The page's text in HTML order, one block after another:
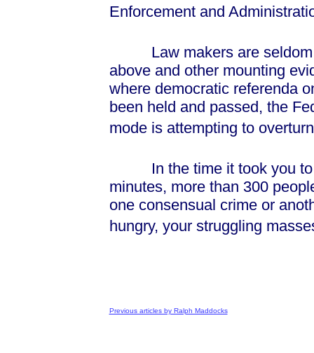
Enforcement and
Law makers are seldom
above and other mounting
where democratic referenda
been held and passed, the
mode is attempting to
In the time it took you to
minutes, more than 300
one consensual crime or
hungry, your struggling
Previous articles by Ralph Maddocks